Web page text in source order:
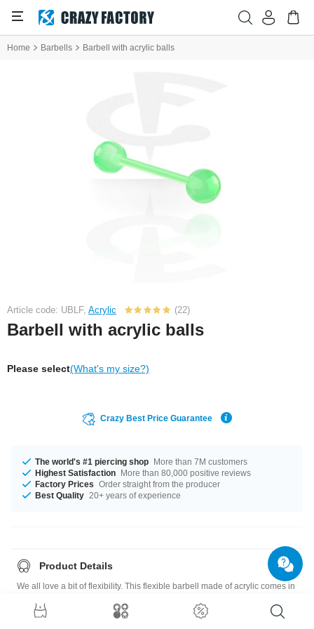
Home Barbells Barbell with acrylic balls
Article code: UBLF, Acrylic (22)
Barbell with acrylic balls
Please select(What's my size?)
Crazy Best Price Guarantee
The world's #1 piercing shop More than 7M customers
Highest Satisfaction More than 80,000 positive reviews
Factory Prices Order straight from the producer
Best Quality 20+ years of experience
Product Details
We all love a bit of flexibility. This flexible barbell made of acrylic comes in